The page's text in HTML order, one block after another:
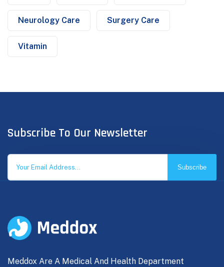
Neurology Care Surgery Care
Vitamin
Subscribe To Our Newsletter
Subscribe
Meddox Are A Medical And Health Department